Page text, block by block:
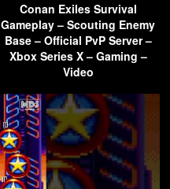
Conan Exiles Survival
Gameplay – Scouting Enemy
Base – Official PvP Server –
Xbox Series X – Gaming –
Video